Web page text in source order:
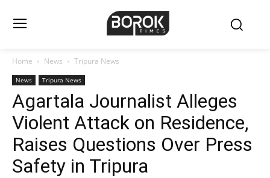
Home News Tripura News
News Tripura News
Agartala Journalist Alleges
Violent Attack on Residence,
Raises Questions Over Press
Safety in Tripura